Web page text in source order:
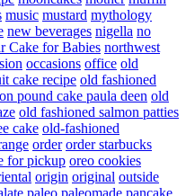
music mustard mythology
new beverages nigella no
Cake for Babies northwest
occasions office old
cake recipe old fashioned
pound cake paula deen old
old fashioned salmon patties
cake old-fashioned
order order starbucks
for pickup oreo cookies
origin original outside
paleo paleomade pancake